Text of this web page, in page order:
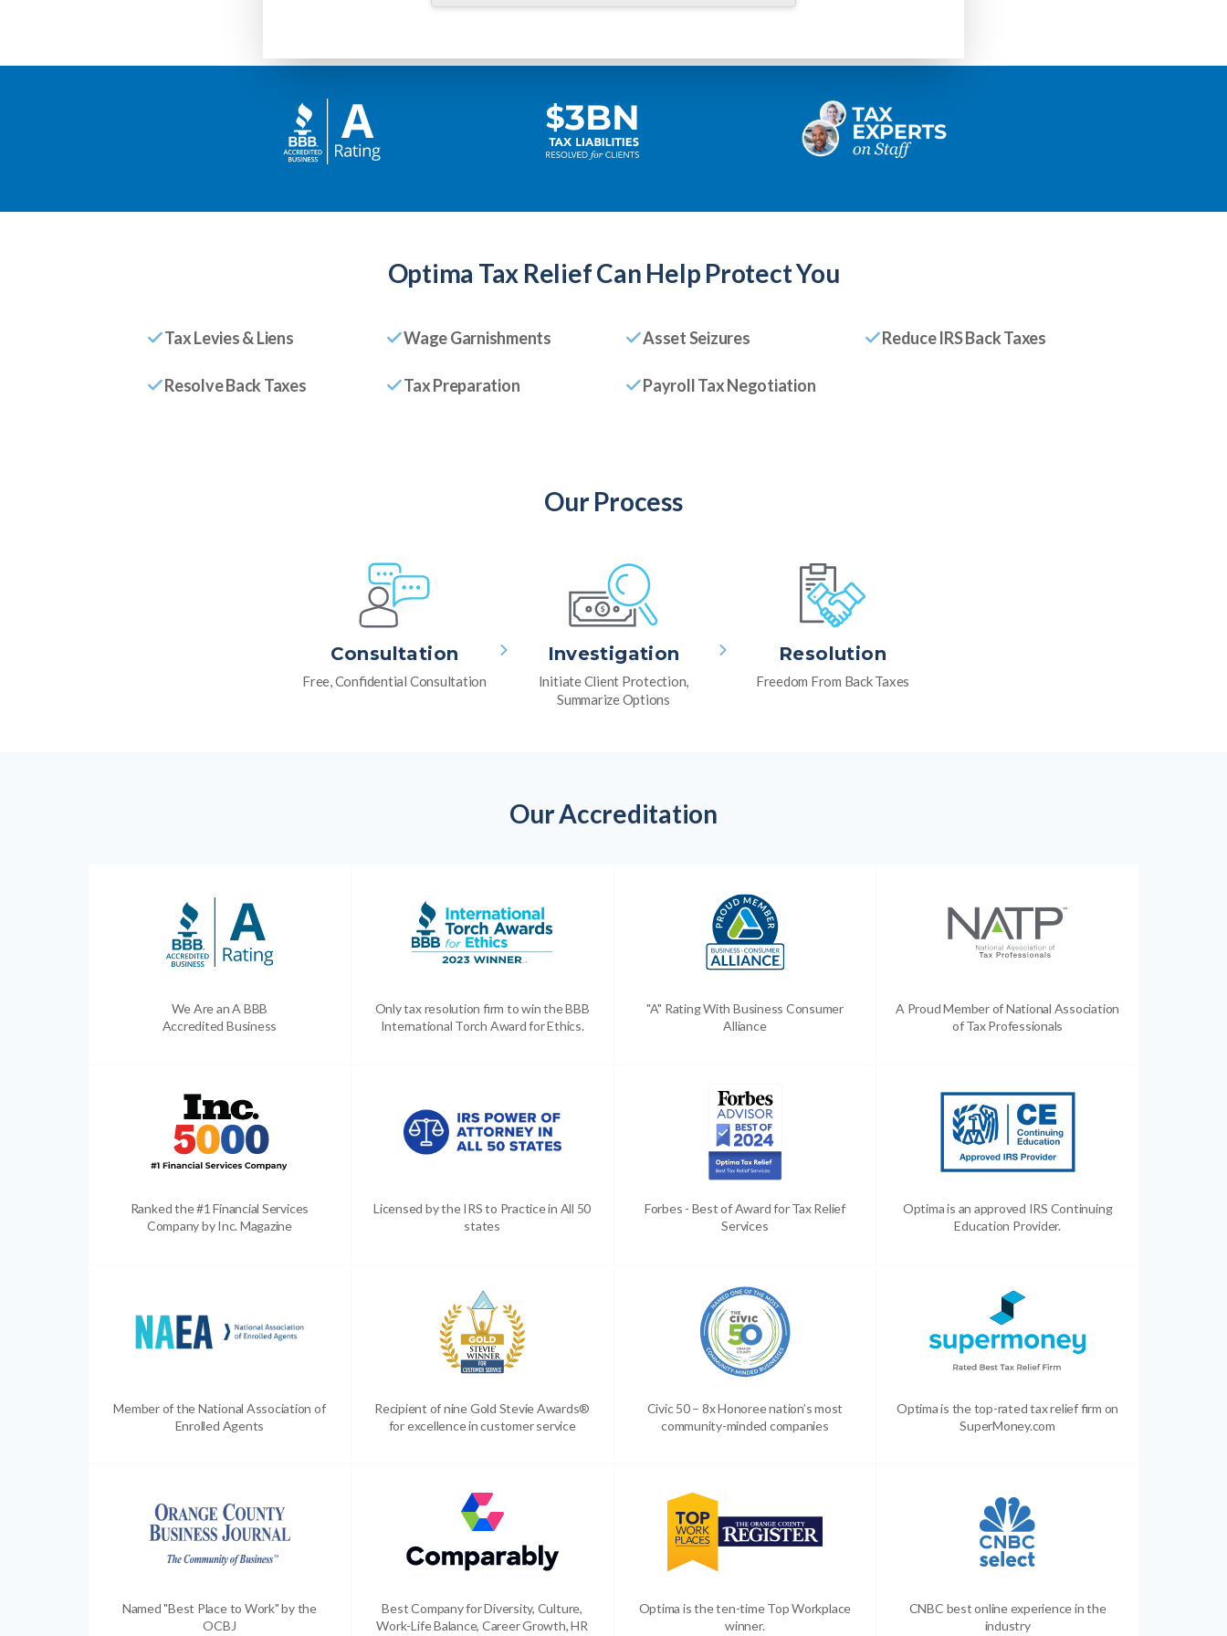
Optima Tax ReliefCan Help Protect You
Tax Levies & Liens Wage Garnishments Asset Seizures Reduce IRS Back Taxes
Resolve Back Taxes Tax Preparation Payroll Tax Negotiation
Our Process
Consultation
Free, Confidential Consultation
Investigation
Initiate Client Protection,
Summarize Options
Resolution
Freedom From Back Taxes
Our Accreditation
We Are an A BBB
Accredited Business
Only tax resolution firm to win the BBB
International Torch Award for Ethics.
"A" Rating With Business Consumer
Alliance
A Proud Member of National Association
of Tax Professionals
Ranked the #1 Financial Services
Company by Inc. Magazine
Licensed by the IRS to Practice in All 50
states
Forbes - Best of Award for Tax Relief
Services
Optima is an approved IRS Continuing
Education Provider.
Member of the National Association of
Enrolled Agents
Recipient of nine Gold Stevie Awards®
for excellence in customer service
Civic 50 – 8x Honoree nation’s most
community-minded companies
Optima is the top-rated tax relief firm on
SuperMoney.com
Named "Best Place to Work" by the
OCBJ
Best Company for Diversity, Culture,
Work-Life Balance, Career Growth, HR
Optima is the ten-time Top Workplace
winner.
CNBC best online experience in the
industry